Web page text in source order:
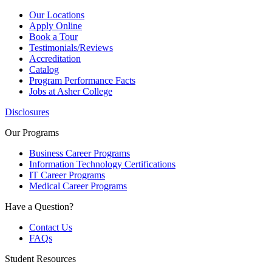
Our Locations
Apply Online
Book a Tour
Testimonials/Reviews
Accreditation
Catalog
Program Performance Facts
Jobs at Asher College
Disclosures
Our Programs
Business Career Programs
Information Technology Certifications
IT Career Programs
Medical Career Programs
Have a Question?
Contact Us
FAQs
Student Resources